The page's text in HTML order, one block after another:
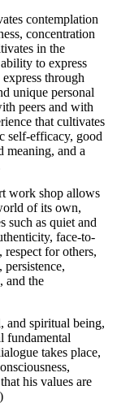
contemplation
concentration
in the
to express
through
unique personal
peers and with
that cultivates
self-efficacy, good
meaning, and a
work shop allows
of its own,
such as quiet and
face-to-
for others,
and the
and spiritual being,
fundamental
takes place,
his values are
)